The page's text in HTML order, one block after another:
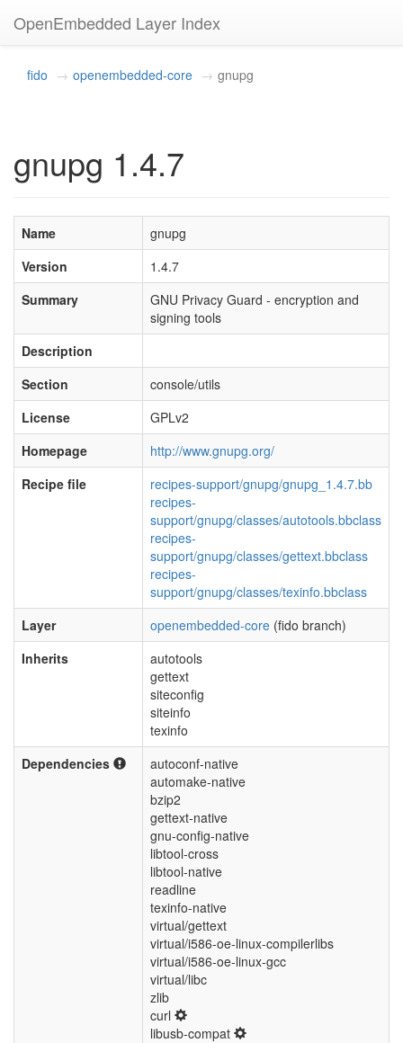
OpenEmbedded Layer Index
fido openembedded-core gnupg
gnupg 1.4.7
Name
gnupg
Version
1.4.7
Summary
GNU Privacy Guard - encryption and
signing tools
Description
Section
console/utils
License
GPLv2
Homepage
http://www.gnupg.org/
Recipe file
recipes-support/gnupg/gnupg_1.4.7.bb
recipes-
support/gnupg/classes/autotools.bbclass
recipes-
support/gnupg/classes/gettext.bbclass
recipes-
support/gnupg/classes/texinfo.bbclass
Layer
openembedded-core (fido branch)
Inherits
autotools
gettext
siteconfig
siteinfo
texinfo
Dependencies
autoconf-native
automake-native
bzip2
gettext-native
gnu-config-native
libtool-cross
libtool-native
readline
texinfo-native
virtual/gettext
virtual/i586-oe-linux-compilerlibs
virtual/i586-oe-linux-gcc
virtual/libc
zlib
curl
libusb-compat